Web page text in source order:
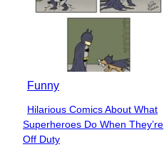
Funny
Section
Heading
Hilarious Comics About What
Superheroes Do When They’re
Off Duty